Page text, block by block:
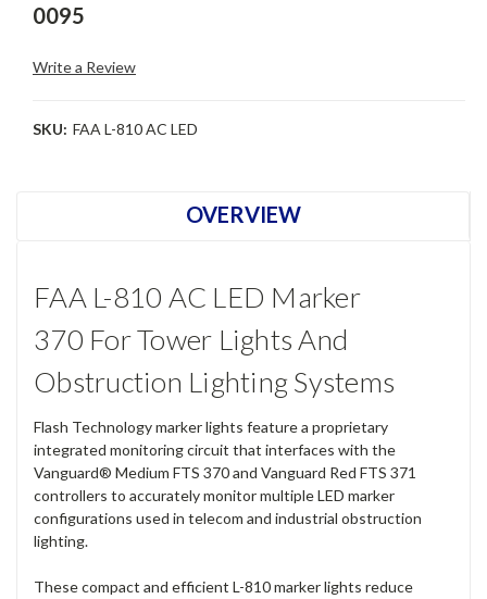
0095
Write a Review
SKU: FAA L-810 AC LED
OVERVIEW
FAA L-810 AC LED Marker
370 For Tower Lights And
Obstruction Lighting Systems
Flash Technology marker lights feature a proprietary
integrated monitoring circuit that interfaces with the
Vanguard® Medium FTS 370 and Vanguard Red FTS 371
controllers to accurately monitor multiple LED marker
configurations used in telecom and industrial obstruction
lighting.
These compact and efficient L-810 marker lights reduce